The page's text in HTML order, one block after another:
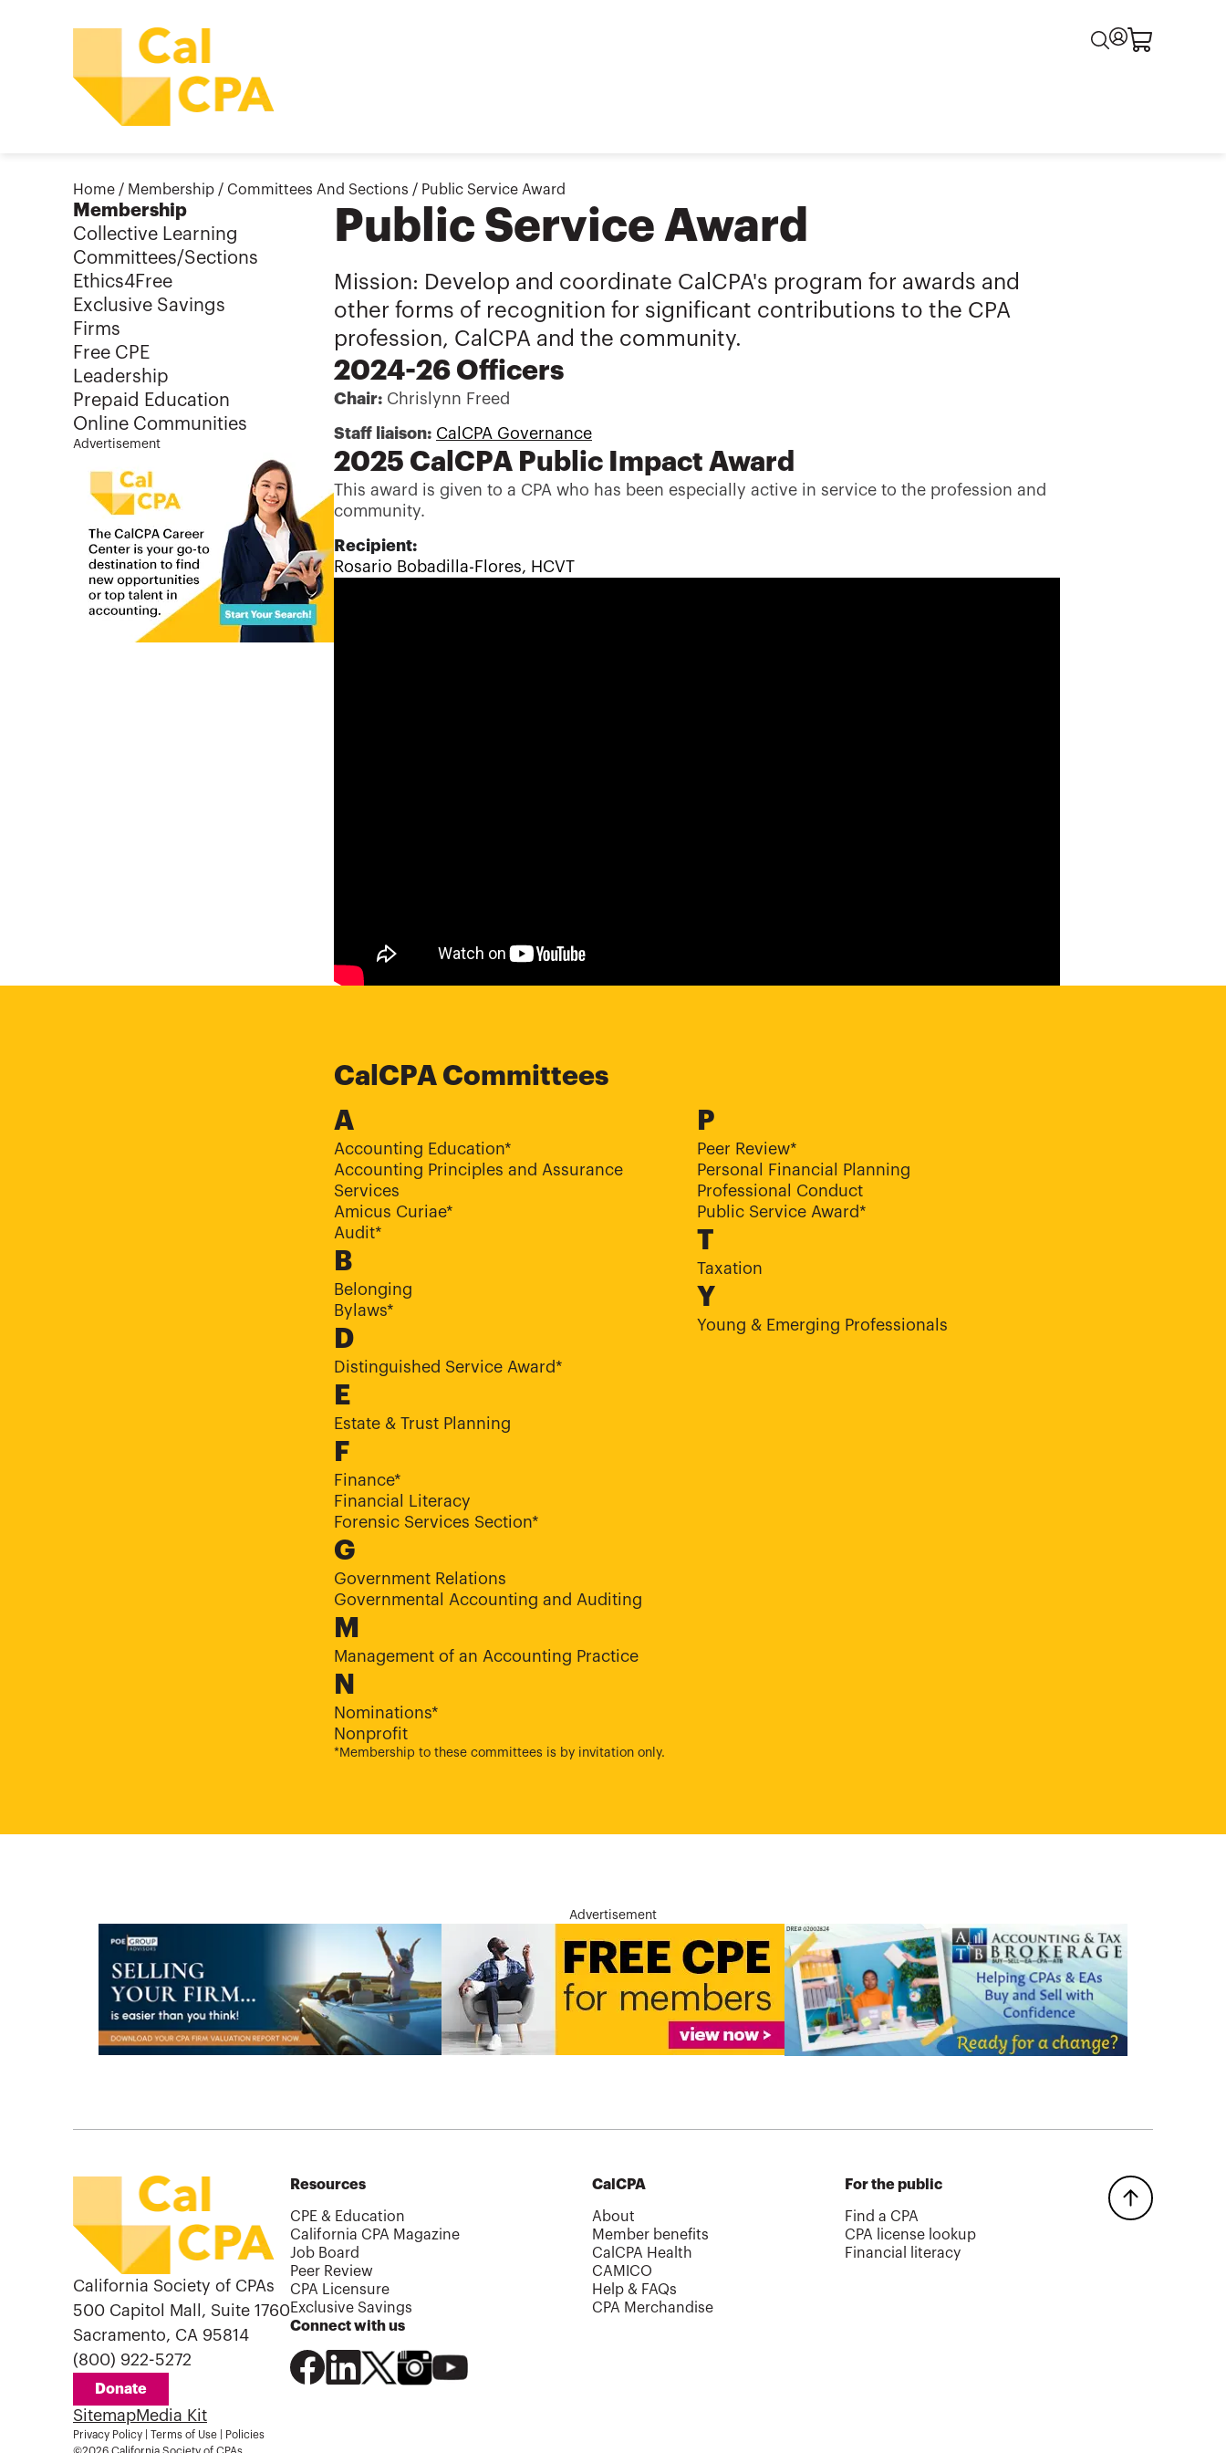
Home / Membership / Committees And Sections / Public Service Award
Membership
Collective Learning
Committees/Sections
Ethics4Free
Exclusive Savings
Firms
Free CPE
Leadership
Prepaid Education
Online Communities
Advertisement
Public Service Award
Mission: Develop and coordinate CalCPA's program for awards and
other forms of recognition for significant contributions to the CPA
profession, CalCPA and the community.
2024-26 Officers
Chair: Chrislynn Freed
Staff liaison: CalCPA Governance
2025 CalCPA Public Impact Award
This award is given to a CPA who has been especially active in service to the profession and
community.
Recipient:
Rosario Bobadilla-Flores, HCVT
CalCPA Committees
A
Accounting Education*
Accounting Principles and Assurance
Services
Amicus Curiae*
Audit*
B
Belonging
Bylaws*
D
Distinguished Service Award*
E
Estate & Trust Planning
F
Finance*
Financial Literacy
Forensic Services Section*
G
Government Relations
Governmental Accounting and Auditing
M
Management of an Accounting Practice
N
Nominations*
Nonprofit
P
Peer Review*
Personal Financial Planning
Professional Conduct
Public Service Award*
T
Taxation
Y
Young & Emerging Professionals
*Membership to these committees is by invitation only.
Advertisement
California Society of CPAs
500 Capitol Mall, Suite 1760
Sacramento, CA 95814
(800) 922-5272
Donate
SitemapMedia Kit
Resources
CPE & Education
California CPA Magazine
Job Board
Peer Review
CPA Licensure
Exclusive Savings
CalCPA
About
Member benefits
CalCPA Health
CAMICO
Help & FAQs
CPA Merchandise
For the public
Find a CPA
CPA license lookup
Financial literacy
Connect with us
Privacy Policy Terms of Use
Policies
©2026 California Society of CPAs